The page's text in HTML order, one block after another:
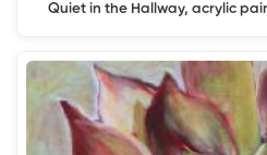
Quiet in the Hallway, acrylic